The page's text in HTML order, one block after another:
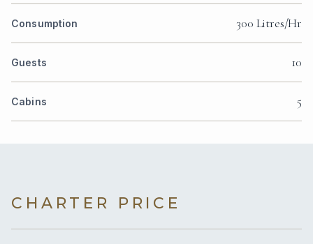
Consumption 300 Litres/Hr
Guests 10
Cabins 5
CHARTER PRICE